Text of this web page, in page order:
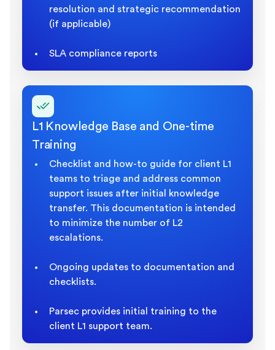
resolution and strategic recommendation
(if applicable)
SLA compliance reports
L1 Knowledge Base and One-time
Training
Checklist and how-to guide for client L1
teams to triage and address common
support issues after initial knowledge
transfer. This documentation is intended
to minimize the number of L2
escalations.
Ongoing updates to documentation and
checklists.
Parsec provides initial training to the
client L1 support team.